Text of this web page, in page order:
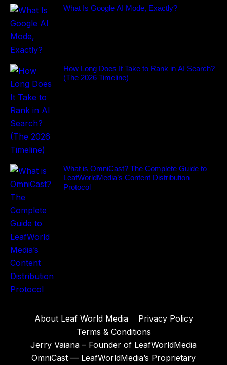
What Is Google AI Mode, Exactly?
How Long Does It Take to Rank in AI Search?
(The 2026 Timeline)
What is OmniCast? The Complete Guide to
LeafWorldMedia’s Content Distribution
Protocol
About Leaf World Media
Privacy Policy
Terms & Conditions
Jerry Vaiana – Founder of LeafWorldMedia
OmniCast — LeafWorldMedia’s Proprietary